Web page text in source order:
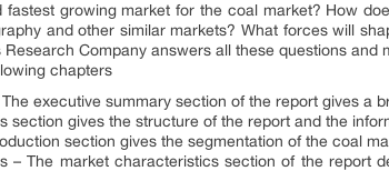
fastest growing market for the coal market? How
and other similar markets? What forces will
Company answers all these questions and
chapters
executive summary section of the report gives a
section gives the structure of the report and the
section gives the segmentation of the coal
– The market characteristics section of the report